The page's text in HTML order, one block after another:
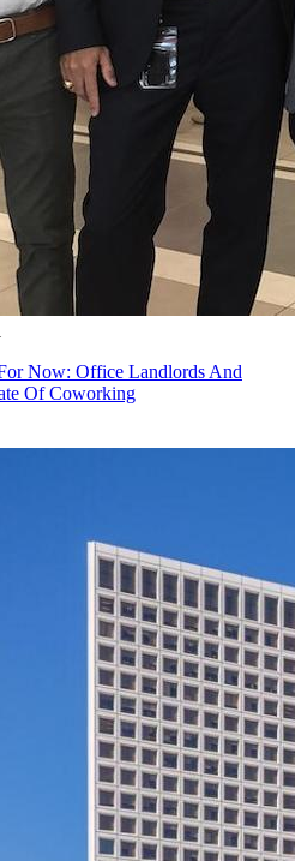
Now: Office Landlords And
Of Coworking